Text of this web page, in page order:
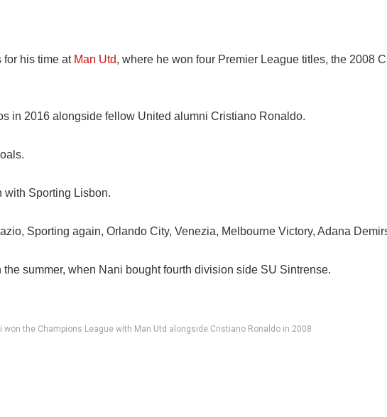
for his time at Man Utd, where he won four Premier League titles, the 2008
in 2016 alongside fellow United alumni Cristiano Ronaldo.
with Sporting Lisbon.
Sporting again, Orlando City, Venezia, Melbourne Victory, Adana
the summer, when Nani bought fourth division side SU Sintrense.
won the Champions League with Man Utd alongside Cristiano Ronaldo in 2008